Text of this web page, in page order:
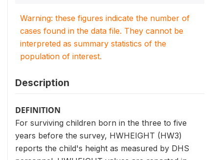
Warning: these figures indicate the number of
cases found in the data file. They cannot be
interpreted as summary statistics of the
population of interest.
Description
DEFINITION
For surviving children born in the three to five
years before the survey, HWHEIGHT (HW3)
reports the child's height as measured by DHS